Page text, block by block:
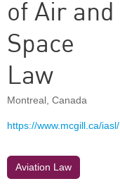
of Air and
Space
Law
Montreal, Canada
https://www.mcgill.ca/iasl/
Aviation Law